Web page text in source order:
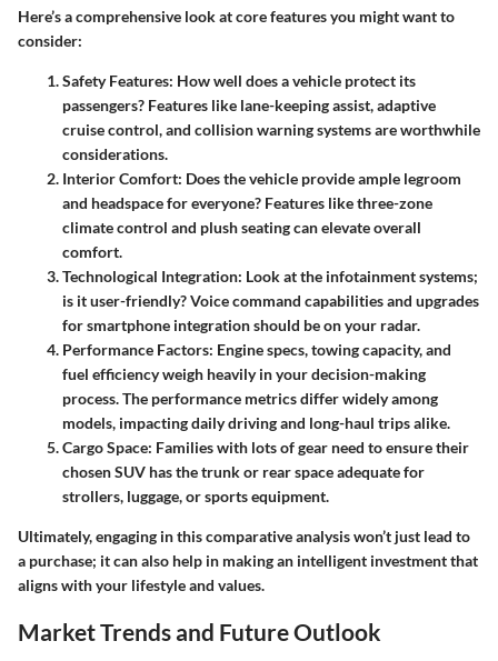
Here’s a comprehensive look at core features you might want to
consider:
Safety Features: How well does a vehicle protect its
passengers? Features like lane-keeping assist, adaptive
cruise control, and collision warning systems are worthwhile
considerations.
Interior Comfort: Does the vehicle provide ample legroom
and headspace for everyone? Features like three-zone
climate control and plush seating can elevate overall
comfort.
Technological Integration: Look at the infotainment systems;
is it user-friendly? Voice command capabilities and upgrades
for smartphone integration should be on your radar.
Performance Factors: Engine specs, towing capacity, and
fuel efficiency weigh heavily in your decision-making
process. The performance metrics differ widely among
models, impacting daily driving and long-haul trips alike.
Cargo Space: Families with lots of gear need to ensure their
chosen SUV has the trunk or rear space adequate for
strollers, luggage, or sports equipment.
Ultimately, engaging in this comparative analysis won’t just lead to
a purchase; it can also help in making an intelligent investment that
aligns with your lifestyle and values.
Market Trends and Future Outlook